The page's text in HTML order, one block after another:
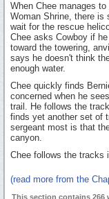
When Chee manages
Woman Shrine, there is
wait for the rescue
Chee asks Cowboy if
toward the towering,
says he doesn't think
enough water.
Chee quickly finds
concerned when he
trail. He follows the
finds yet another set of
sergeant most is that
canyon.
Chee follows the tracks
(read more from the
This section contains 266